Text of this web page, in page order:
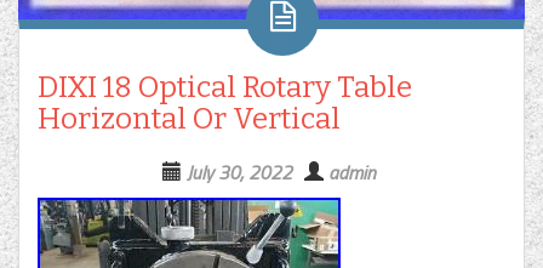
DIXI 18 Optical Rotary Table
Horizontal Or Vertical
July 30, 2022 admin